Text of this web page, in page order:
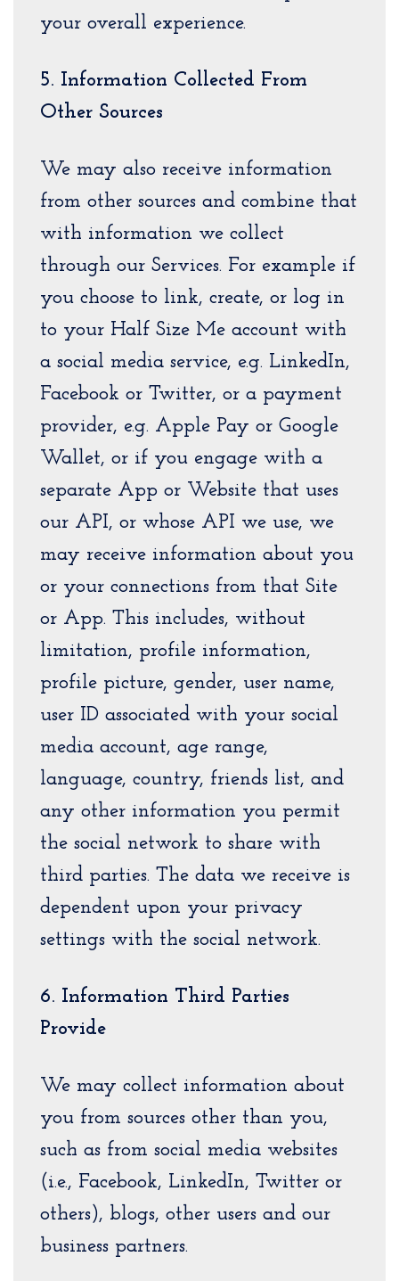
your overall experience.
5. Information Collected From
Other Sources
We may also receive information
from other sources and combine that
with information we collect
through our Services. For example if
you choose to link, create, or log in
to your Half Size Me account with
a social media service, e.g. LinkedIn,
Facebook or Twitter, or a payment
provider, e.g. Apple Pay or Google
Wallet, or if you engage with a
separate App or Website that uses
our API, or whose API we use, we
may receive information about you
or your connections from that Site
or App. This includes, without
limitation, profile information,
profile picture, gender, user name,
user ID associated with your social
media account, age range,
language, country, friends list, and
any other information you permit
the social network to share with
third parties. The data we receive is
dependent upon your privacy
settings with the social network.
6. Information Third Parties
Provide
We may collect information about
you from sources other than you,
such as from social media websites
(i.e., Facebook, LinkedIn, Twitter or
others), blogs, other users and our
business partners.